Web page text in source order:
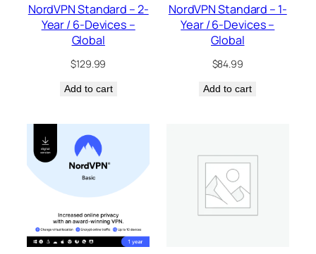
NordVPN Standard – 2-
Year / 6-Devices –
Global
$129.99
Add to cart
NordVPN Standard – 1-
Year / 6-Devices –
Global
$84.99
Add to cart